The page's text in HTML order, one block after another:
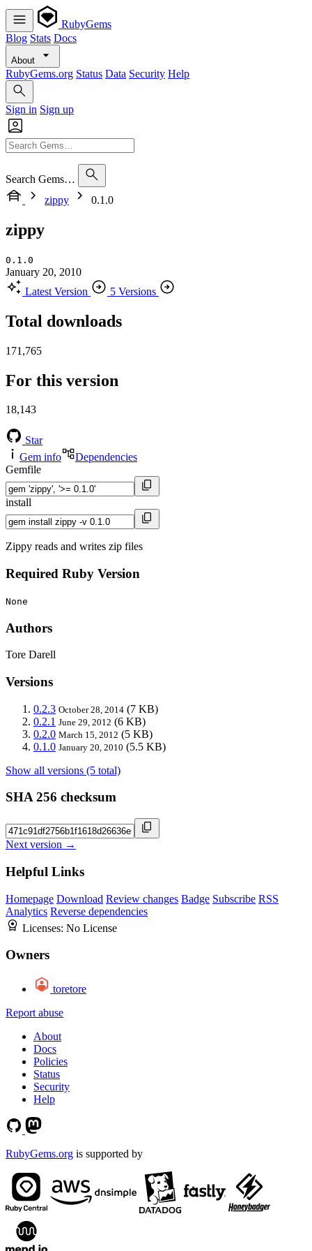
RubyGems
Blog Stats Docs
About
RubyGems.org Status Data Security Help
Sign in Sign up
Search Gems…
zippy
0.1.0
zippy
0.1.0
January 20, 2010
Latest Version
5 Versions
Total downloads
171,765
For this version
18,143
Star
Gem info
Dependencies
Gemfile
install
Zippy reads and writes zip files
Required Ruby Version
None
Authors
Tore Darell
Versions
0.2.3 October 28, 2014 (7 KB)
0.2.1 June 29, 2012 (6 KB)
0.2.0 March 15, 2012 (5 KB)
0.1.0 January 20, 2010 (5.5 KB)
Show all versions (5 total)
SHA 256 checksum
Next version →
Helpful Links
Homepage Download Review changes Badge Subscribe RSS
Analytics Reverse dependencies
Licenses: No License
Owners
toretore
Report abuse
About
Docs
Policies
Status
Security
Help
RubyGems.org is supported by